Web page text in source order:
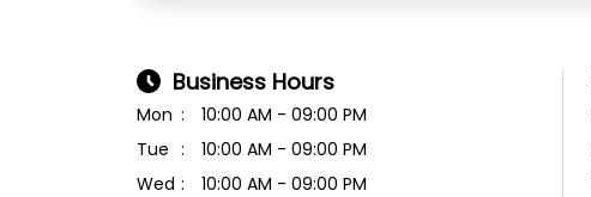
Business Hours
Mon
10:00 AM - 09:00 PM
Tue
10:00 AM - 09:00 PM
Wed
10:00 AM - 09:00 PM